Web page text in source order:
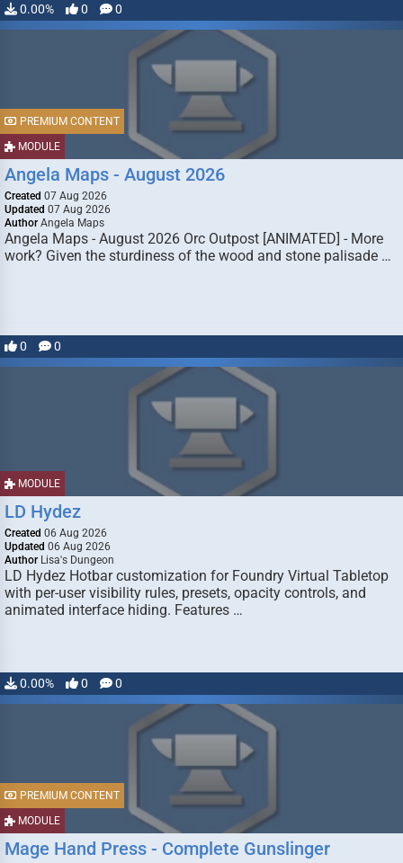
0.00% 0 0
MODULE
PREMIUM CONTENT
Angela Maps - August 2026
Created 07 Aug 2026
Updated 07 Aug 2026
Author Angela Maps
Angela Maps - August 2026 Orc Outpost [ANIMATED] - More
work? Given the sturdiness of the wood and stone palisade …
0 0
MODULE
LD Hydez
Created 06 Aug 2026
Updated 06 Aug 2026
Author Lisa's Dungeon
LD Hydez Hotbar customization for Foundry Virtual Tabletop
with per-user visibility rules, presets, opacity controls, and
animated interface hiding. Features …
0.00% 0 0
MODULE
PREMIUM CONTENT
Mage Hand Press - Complete Gunslinger